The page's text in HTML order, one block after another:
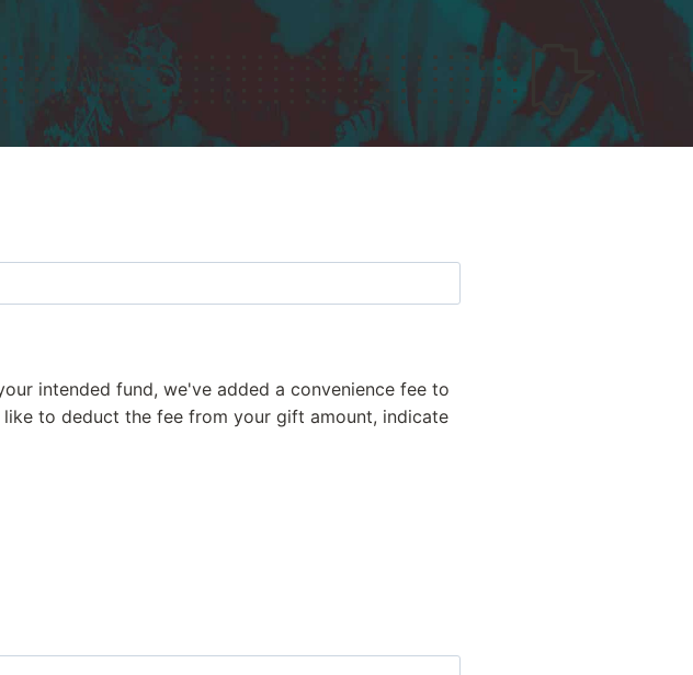
intended fund, we've added a convenience fee to
to deduct the fee from your gift amount, indicate